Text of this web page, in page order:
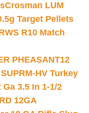
Crosman LUM
Target Pellets
R10 Match
PHEASANT12
HV Turkey
3.5 In 1-1/2
12GA